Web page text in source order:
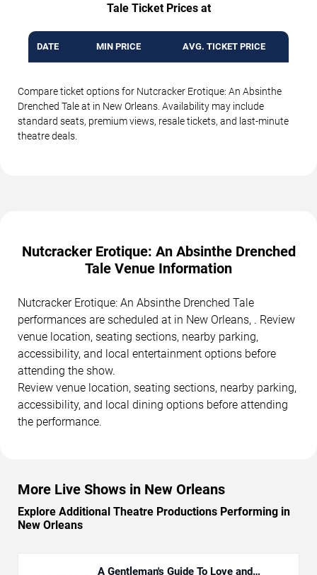
Tale Ticket Prices at
DATE MIN PRICE AVG. TICKET PRICE
Compare ticket options for Nutcracker Erotique: An Absinthe
Drenched Tale at in New Orleans. Availability may include
standard seats, premium views, resale tickets, and last-minute
theatre deals.
Nutcracker Erotique: An Absinthe Drenched
Tale Venue Information
Nutcracker Erotique: An Absinthe Drenched Tale
performances are scheduled at in New Orleans, . Review
venue location, seating sections, nearby parking,
accessibility, and local entertainment options before
attending the show.
Review venue location, seating sections, nearby parking,
accessibility, and local dining options before attending
the performance.
More Live Shows in New Orleans
Explore Additional Theatre Productions Performing in
New Orleans
A Gentleman's Guide To Love and